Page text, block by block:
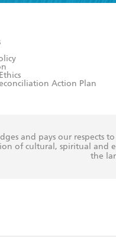
Action Plan
and pays our respects
of cultural, spiritual and
the